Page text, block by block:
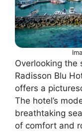
Overlooking the
Radisson Blu
offers a
The hotel’s
breathtaking
of comfort and